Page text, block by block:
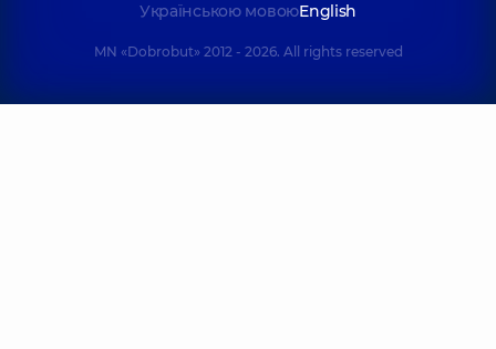
Українською мовоюEnglish
MN «Dobrobut» 2012 - 2026. All rights reserved